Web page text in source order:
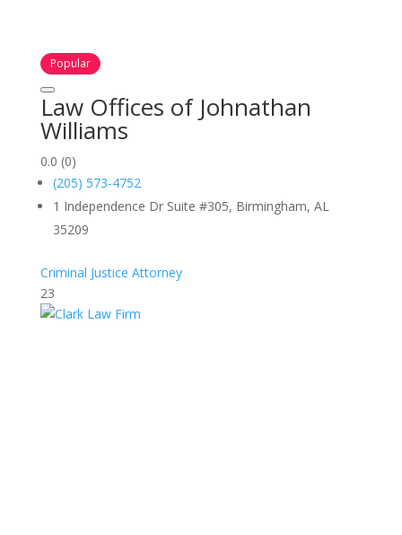
Popular
Law Offices of Johnathan
Williams
0.0 (0)
(205) 573-4752
1 Independence Dr Suite #305, Birmingham, AL
35209
Criminal Justice Attorney
23